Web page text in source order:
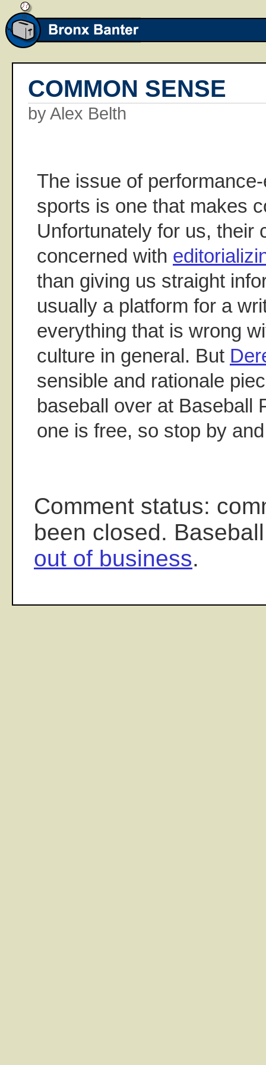
COMMON SENSE
by Alex Belth
The issue of
sports is one that makes
Unfortunately for us, their
concerned with
than giving us straight
usually a platform for a
everything that is wrong
culture in general. But
sensible and rationale
baseball over at Baseball
one is free, so stop by
Comment status:
been closed.
out of business.